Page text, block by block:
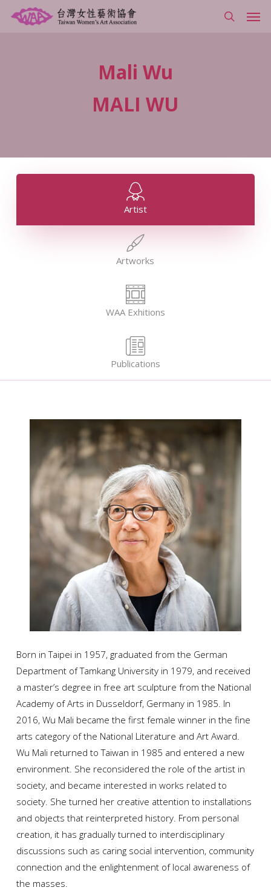
Mali Wu
MALI WU
Artist
Artworks
WAA Exhitions
Publications
Born in Taipei in 1957, graduated from the German
Department of Tamkang University in 1979, and received
a master’s degree in free art sculpture from the National
Academy of Arts in Dusseldorf, Germany in 1985. In
2016, Wu Mali became the first female winner in the fine
arts category of the National Literature and Art Award.
Wu Mali returned to Taiwan in 1985 and entered a new
environment. She reconsidered the role of the artist in
society, and became interested in works related to
society. She turned her creative attention to installations
and objects that reinterpreted history. From personal
creation, it has gradually turned to interdisciplinary
discussions such as caring social intervention, community
connection and the enlightenment of local awareness of
the masses.